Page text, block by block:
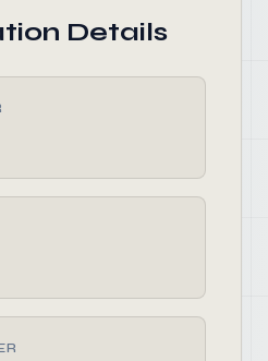
Details